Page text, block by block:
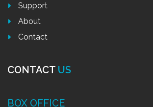
Support
About
Contact
CONTACT US
BOX OFFICE